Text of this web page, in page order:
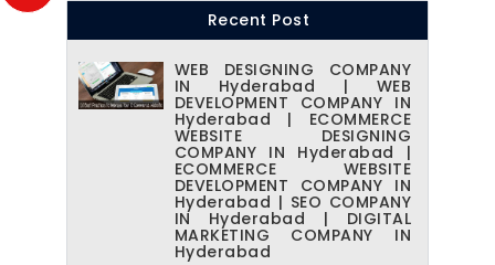
Recent Post
WEB DESIGNING COMPANY
IN Hyderabad | WEB
DEVELOPMENT COMPANY IN
Hyderabad | ECOMMERCE
WEBSITE DESIGNING
COMPANY IN Hyderabad |
ECOMMERCE WEBSITE
DEVELOPMENT COMPANY IN
Hyderabad | SEO COMPANY
IN Hyderabad | DIGITAL
MARKETING COMPANY IN
Hyderabad